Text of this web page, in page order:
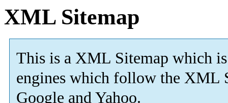
XML Sitemap
This is a XML Sitemap which is
engines which follow the XML
Google and Yahoo.